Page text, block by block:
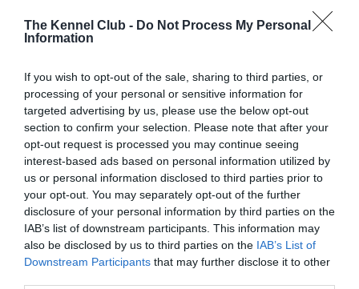
The Kennel Club - Do Not Process My Personal
Information
If you wish to opt-out of the sale, sharing to third parties, or
processing of your personal or sensitive information for
targeted advertising by us, please use the below opt-out
section to confirm your selection. Please note that after your
opt-out request is processed you may continue seeing
interest-based ads based on personal information utilized by
us or personal information disclosed to third parties prior to
your opt-out. You may separately opt-out of the further
disclosure of your personal information by third parties on the
IAB’s list of downstream participants. This information may
also be disclosed by us to third parties on the IAB’s List of
Downstream Participants that may further disclose it to other
Our records indicate this health result is not recorded on
our system to meet The Kennel Club Health Standard.
Please contact the owner to confirm if it has been
obtained.
BVA/KC/ISDS Eye Scheme - No Record Held
Our records indicate this health result is not recorded on
our system to meet The Kennel Club Health Standard.
Please contact the owner to confirm if it has been
obtained.